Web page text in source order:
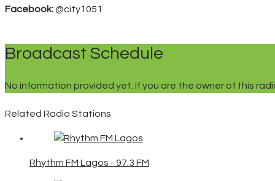
Facebook:@city1051
Broadcast Schedule
No information provided yet. If you are the owner of this
Related Radio Stations
Rhythm FM Lagos - 97.3 FM